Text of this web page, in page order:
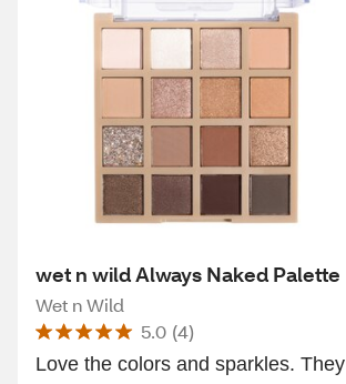
wet n wild Always Naked Palette
Wet n Wild
5.0 (4)
Love the colors and sparkles. They